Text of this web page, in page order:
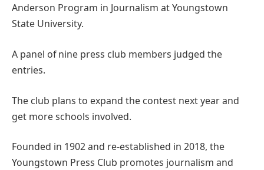
Anderson Program in Journalism at Youngstown
State University.
A panel of nine press club members judged the
entries.
The club plans to expand the contest next year and
get more schools involved.
Founded in 1902 and re-established in 2018, the
Youngstown Press Club promotes journalism and